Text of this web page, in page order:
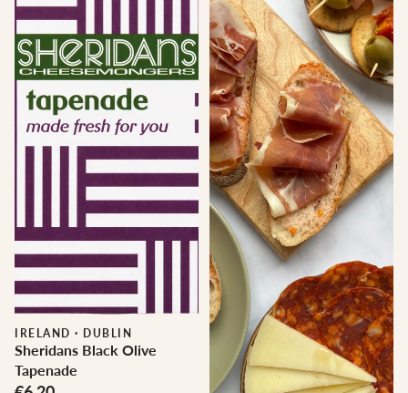
IRELAND · DUBLIN
Sheridans Black Olive
Tapenade